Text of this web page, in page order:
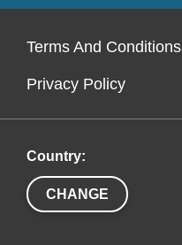
Terms And Conditions
Privacy Policy
Country:
CHANGE